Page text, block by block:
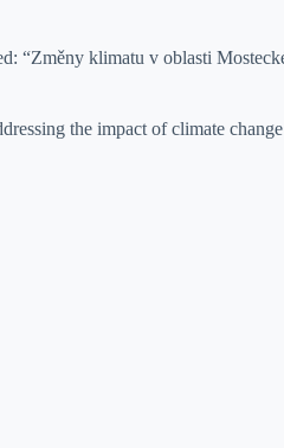
klimatu v oblasti
the impact of climate